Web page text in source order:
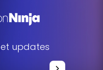
updates